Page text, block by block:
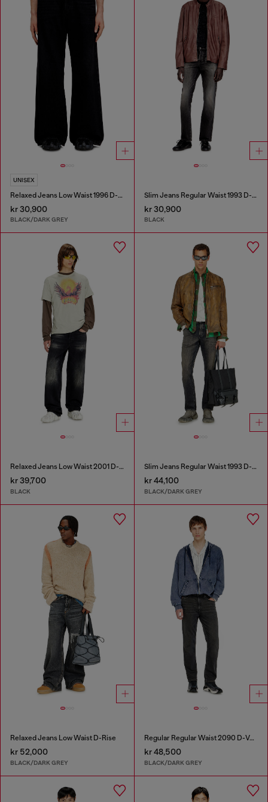
UNISEX
Relaxed Jeans Low Waist 1996 D-Sire
kr 30,900
BLACK/DARK GREY
Slim Jeans Regular Waist 1993 D-Vyl
kr 30,900
BLACK
Relaxed Jeans Low Waist 2001 D-Macro
kr 39,700
BLACK
Slim Jeans Regular Waist 1993 D-Vyl
kr 44,100
BLACK/DARK GREY
Relaxed Jeans Low Waist D-Rise
kr 52,000
BLACK/DARK GREY
Regular Regular Waist 2090 D-Veekley Joggjeans®
kr 48,500
BLACK/DARK GREY